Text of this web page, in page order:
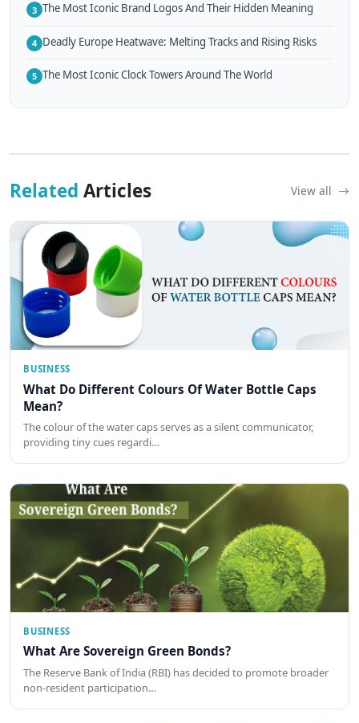
3 The Most Iconic Brand Logos And Their Hidden Meaning
4 Deadly Europe Heatwave: Melting Tracks and Rising Risks
5 The Most Iconic Clock Towers Around The World
Related Articles View all
BUSINESS
What Do Different Colours Of Water Bottle Caps
Mean?
The colour of the water caps serves as a silent communicator,
providing tiny cues regardi…
BUSINESS
What Are Sovereign Green Bonds?
The Reserve Bank of India (RBI) has decided to promote broader
non-resident participation…